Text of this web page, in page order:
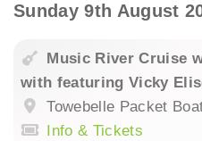
Sunday 9th August
Music River Cruise
with featuring Vicky
Towebelle Packet
Info & Tickets